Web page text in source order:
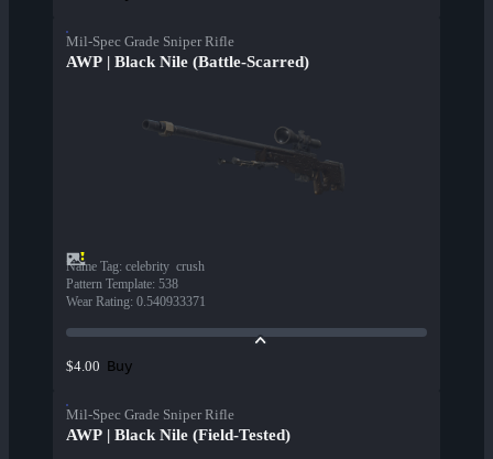
Mil-Spec Grade Sniper Rifle
AWP | Black Nile (Battle-Scarred)
Name Tag: celebrity  crush
Pattern Template: 538
Wear Rating: 0.540933371
$4.00 Buy
Mil-Spec Grade Sniper Rifle
AWP | Black Nile (Field-Tested)